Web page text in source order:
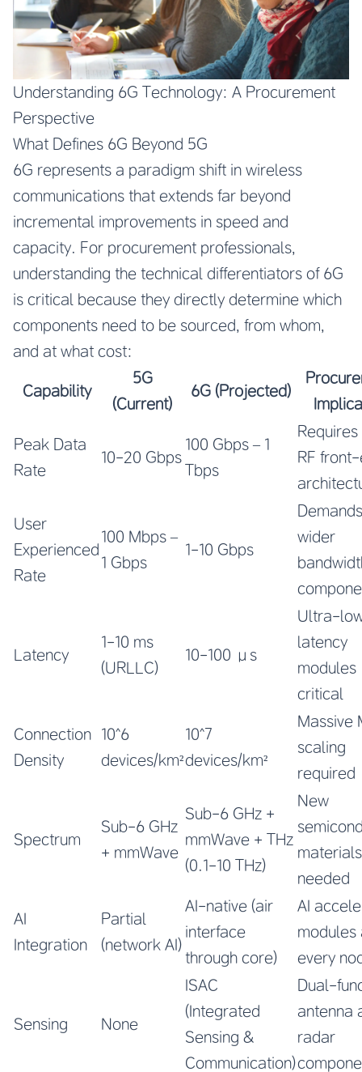
Understanding 6G Technology: A Procurement
Perspective
What Defines 6G Beyond 5G
6G represents a paradigm shift in wireless
communications that extends far beyond
incremental improvements in speed and
capacity. For procurement professionals,
understanding the technical differentiators of 6G
is critical because they directly determine which
components need to be sourced, from whom,
and at what cost:
Capability
5G
(Current)
6G (Projected)
Peak Data
Rate
10-20 Gbps
100 Gbps – 1
Tbps
RF
User
Experienced
Rate
100 Mbps –
1 Gbps
1-10 Gbps
Demands
wider
Latency
1-10 ms
(URLLC)
10-100 μs
Ultra-
latency
modules
critical
Connection
Density
10^6
devices/km²
10^7
devices/km²
Massive
scaling
required
Spectrum
Sub-6 GHz
+ mmWave
Sub-6 GHz +
mmWave + THz
(0.1-10 THz)
New
materials
needed
AI
Integration
Partial
(network AI)
AI-native (air
interface
through core)
AI
modules
every
Sensing None
ISAC
(Integrated
Sensing &
Communication)
Dual-
antenna
radar